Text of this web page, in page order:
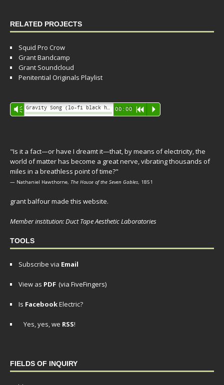
RELATED PROJECTS
Squid Pro Crow
Grant Bandcamp
Grant Soundcloud
Penitential Originals Playlist
Audio
Player
Vm 00:00 R P
"Is it a fact—or have I dreamt it—that, by means of electricity, the
world of matter has become a great nerve, vibrating thousands of
miles in a breathless point of time?"
— Nathaniel Hawthorne, The House of the Seven Gables, 1851
grant balfour made this website.
Member institution: Duct Tape Aesthetic Laboratories
TOOLS
Subscribe via Email
View as PDF (via FiveFingers)
Is FacebookElectric?
Yes, yes, we RSS!
FIELDS OF INQUIRY